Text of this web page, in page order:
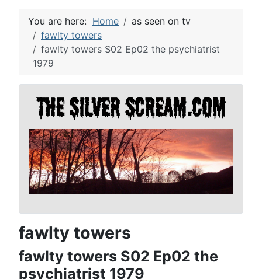
You are here: Home
as seen on tv
fawlty towers
fawlty towers S02 Ep02 the psychiatrist
1979
fawlty towers
fawlty towers S02 Ep02 the
psychiatrist 1979